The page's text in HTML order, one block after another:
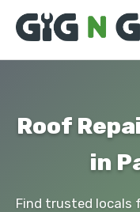
Roof
in
Find trusted locals